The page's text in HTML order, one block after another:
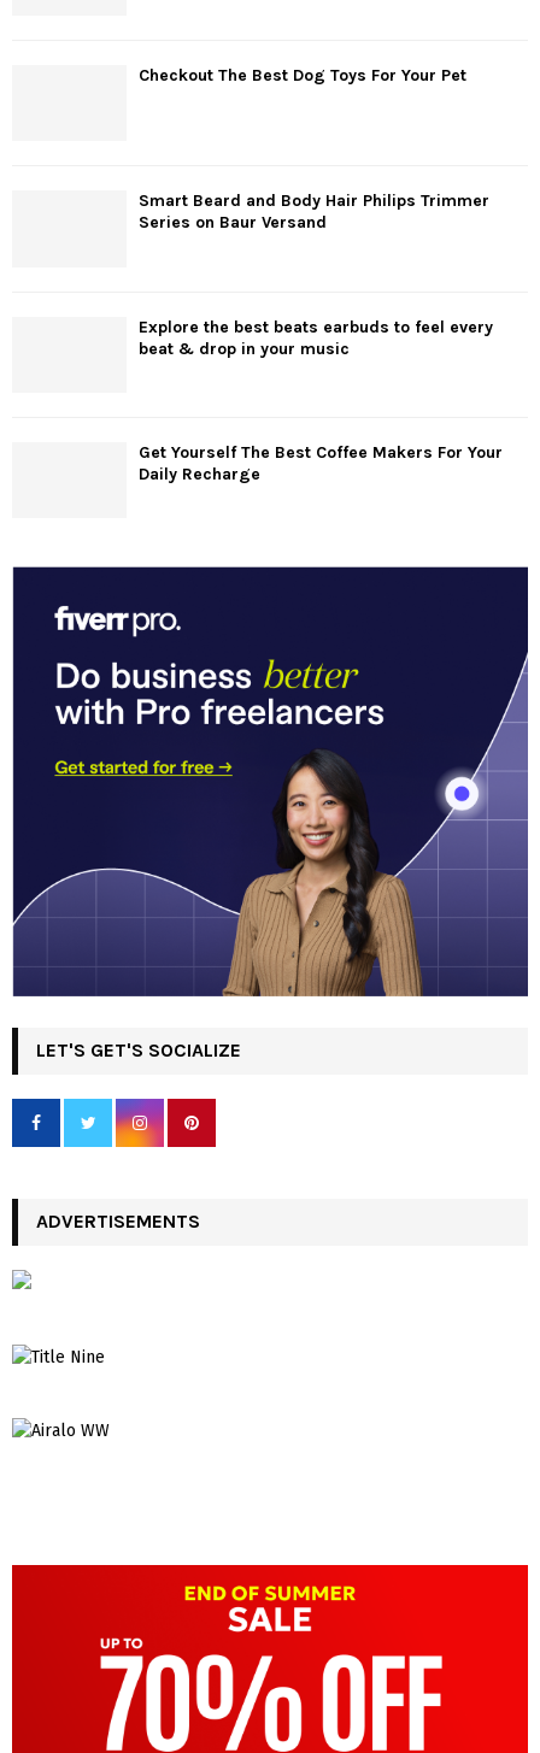
Checkout The Best Dog Toys For Your Pet
Smart Beard and Body Hair Philips Trimmer
Series on Baur Versand
Explore the best beats earbuds to feel every
beat & drop in your music
Get Yourself The Best Coffee Makers For Your
Daily Recharge
LET'S GET'S SOCIALIZE
ADVERTISEMENTS